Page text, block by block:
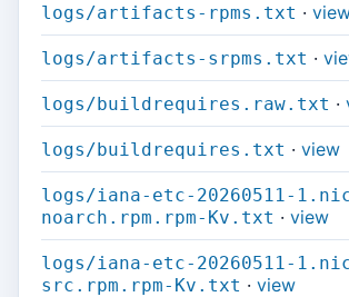
logs/artifacts-rpms.txt ·
logs/artifacts-srpms.txt ·
logs/buildrequires.raw.txt ·
logs/buildrequires.txt · view
logs/iana-etc-20260511-
noarch.rpm.rpm-Kv.txt · view
logs/iana-etc-20260511-
src.rpm.rpm-Kv.txt · view